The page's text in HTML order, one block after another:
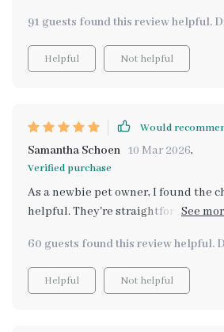
schedules, and even grooming tips -
covered. It saves me so much time
made my fur baby healthier and
91 guests found this review helpful.
Helpful Not helpful
Would
Samantha Schoen 10 Mar 2026,
Verified purchase
As a newbie pet owner, I found the
helpful. They're straightforward and
60 guests found this review helpful.
Helpful Not helpful